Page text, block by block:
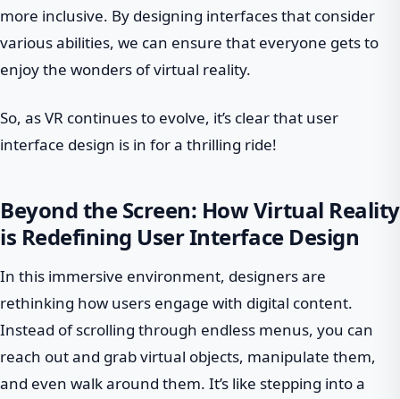
more inclusive. By designing interfaces that consider
various abilities, we can ensure that everyone gets to
enjoy the wonders of virtual reality.
So, as VR continues to evolve, it’s clear that user
interface design is in for a thrilling ride!
Beyond the Screen: How Virtual Reality
is Redefining User Interface Design
In this immersive environment, designers are
rethinking how users engage with digital content.
Instead of scrolling through endless menus, you can
reach out and grab virtual objects, manipulate them,
and even walk around them. It’s like stepping into a